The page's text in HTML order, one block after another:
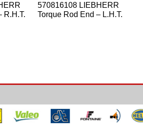
R.H.T.
570816108 LIEBHERR
Torque Rod End – L.H.T.